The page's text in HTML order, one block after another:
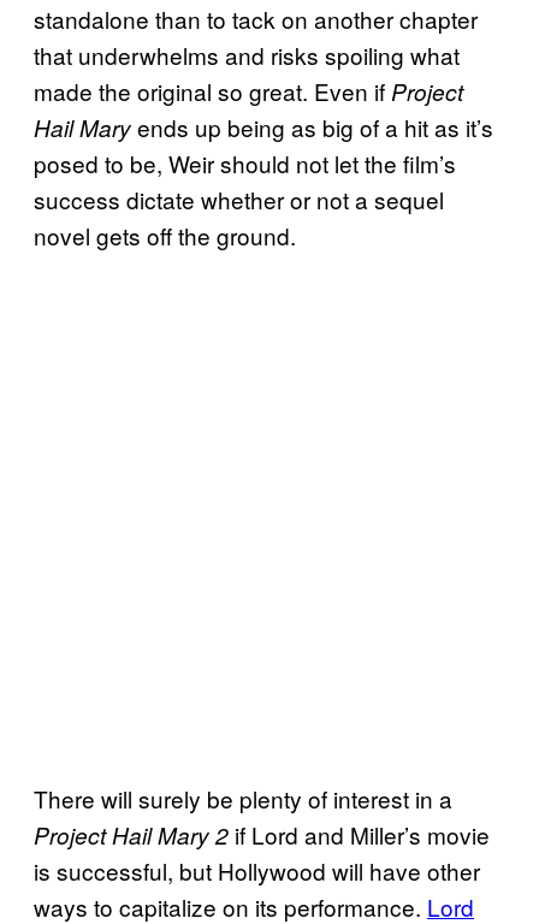
standalone than to tack on another chapter
that underwhelms and risks spoiling what
made the original so great. Even if Project
Hail Maryends up being as big of a hit as it’s
posed to be, Weir should not let the film’s
success dictate whether or not a sequel
novel gets off the ground.
There will surely be plenty of interest in a
Project Hail Mary 2 if Lord and Miller’s movie
is successful, but Hollywood will have other
ways to capitalize on its performance. Lord